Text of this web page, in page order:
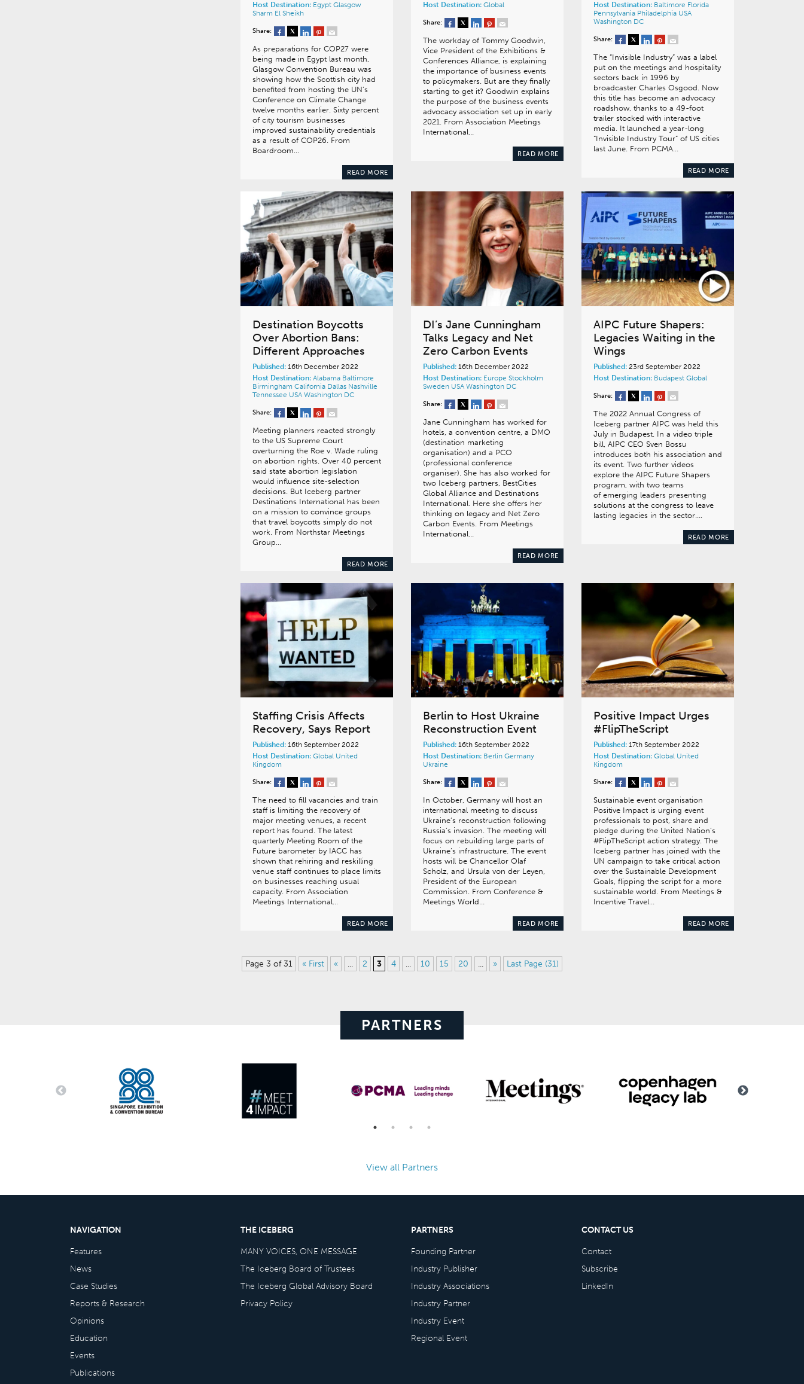
Host Destination: Egypt Glasgow
Sharm El Sheikh
Share:
As preparations for COP27 were
being made in Egypt last month,
Glasgow Convention Bureau was
showing how the Scottish city had
benefited from hosting the UN’s
Conference on Climate Change
twelve months earlier. Sixty percent
of city tourism businesses
improved sustainability credentials
as a result of COP26. From
Boardroom…
READ MORE
Host Destination: Global
Share:
The workday of Tommy Goodwin,
Vice President of the Exhibitions &
Conferences Alliance, is explaining
the importance of business events
to policymakers. But are they finally
starting to get it? Goodwin explains
the purpose of the business events
advocacy association set up in early
2021. From Association Meetings
International…
READ MORE
Host Destination: Baltimore Florida
Pennsylvania Philadelphia USA
Washington DC
Share:
The “Invisible Industry” was a label
put on the meetings and hospitality
sectors back in 1996 by
broadcaster Charles Osgood. Now
this title has become an advocacy
roadshow, thanks to a 49-foot
trailer stocked with interactive
media. It launched a year-long
“Invisible Industry Tour” of US cities
last June. From PCMA…
READ MORE
Destination Boycotts
Over Abortion Bans:
Different Approaches
Published: 16th December 2022
Host Destination: Alabama Baltimore
Birmingham California Dallas Nashville
Tennessee USA Washington DC
Share:
Meeting planners reacted strongly
to the US Supreme Court
overturning the Roe v. Wade ruling
on abortion rights. Over 40 percent
said state abortion legislation
would influence site-selection
decisions. But Iceberg partner
Destinations International has been
on a mission to convince groups
that travel boycotts simply do not
work. From Northstar Meetings
Group…
READ MORE
DI’s Jane Cunningham
Talks Legacy and Net
Zero Carbon Events
Published:16th December 2022
Host Destination: Europe Stockholm
Sweden USA Washington DC
Share:
Jane Cunningham has worked for
hotels, a convention centre, a DMO
(destination marketing
organisation) and a PCO
(professional conference
organiser). She has also worked for
two Iceberg partners, BestCities
Global Alliance and Destinations
International. Here she offers her
thinking on legacy and Net Zero
Carbon Events. From Meetings
International…
READ MORE
AIPC Future Shapers:
Legacies Waiting in the
Wings
Published:23rd September 2022
Host Destination: Budapest Global
Share:
The 2022 Annual Congress of
Iceberg partner AIPC was held this
July in Budapest. In a video triple
bill, AIPC CEO Sven Bossu
introduces both his association and
its event. Two further videos
explore the AIPC Future Shapers
program, with two teams
of emerging leaders presenting
solutions at the congress to leave
lasting legacies in the sector….
READ MORE
Staffing Crisis Affects
Recovery, Says Report
Published: 16th September 2022
Host Destination: Global United
Kingdom
Share:
The need to fill vacancies and train
staff is limiting the recovery of
major meeting venues, a recent
report has found. The latest
quarterly Meeting Room of the
Future barometer by IACC has
shown that rehiring and reskilling
venue staff continues to place limits
on businesses reaching usual
capacity. From Association
Meetings International…
READ MORE
Berlin to Host Ukraine
Reconstruction Event
Published:16th September 2022
Host Destination: Berlin Germany
Ukraine
Share:
In October, Germany will host an
international meeting to discuss
Ukraine’s reconstruction following
Russia’s invasion. The meeting will
focus on rebuilding large parts of
Ukraine’s infrastructure. The event
hosts will be Chancellor Olaf
Scholz, and Ursula von der Leyen,
President of the European
Commission. From Conference &
Meetings World…
READ MORE
Positive Impact Urges
#FlipTheScript
Published:17th September 2022
Host Destination: Global United
Kingdom
Share:
Sustainable event organisation
Positive Impact is urging event
professionals to post, share and
pledge during the United Nation’s
#FlipTheScript action strategy. The
Iceberg partner has joined with the
UN campaign to take critical action
over the Sustainable Development
Goals, flipping the script for a more
sustainable world. From Meetings &
Incentive Travel…
READ MORE
Page 3 of 31 « First « ... 2 3 4 ... 10 15 20 ... » Last Page (31)
PARTNERS
View all Partners
NAVIGATION
Features
News
Case Studies
Reports & Research
Opinions
Education
Events
Publications
THE ICEBERG
MANY VOICES, ONE MESSAGE
The Iceberg Board of Trustees
The Iceberg Global Advisory Board
Privacy Policy
PARTNERS
Founding Partner
Industry Publisher
Industry Associations
Industry Partner
Industry Event
Regional Event
CONTACT US
Contact
Subscribe
LinkedIn